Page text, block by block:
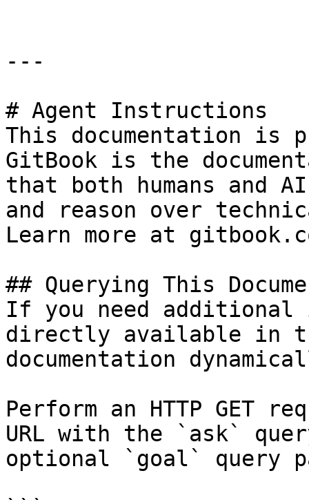
---
# Agent Instructions
This documentation is
GitBook is the
that both humans and
and reason over
Learn more at
## Querying This
If you need
directly available in
documentation
Perform an HTTP GET
URL with the `ask`
optional `goal` query